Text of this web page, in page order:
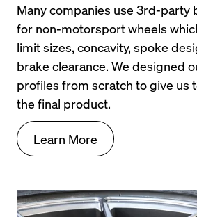
Many companies use 3rd-party
for non-motorsport wheels
limit sizes, concavity, spoke
brake clearance. We designed
profiles from scratch to give us
the final product.
Learn More